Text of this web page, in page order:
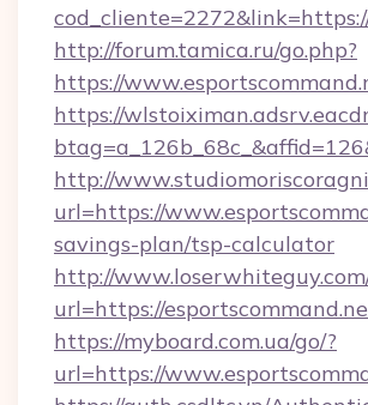
http://forum.tamica.ru/go.php?
https://
https://
http://
url=https://
savings-plan/tsp-calculator
http://
url=https://
https://myboard.com.ua/go/?
url=https://